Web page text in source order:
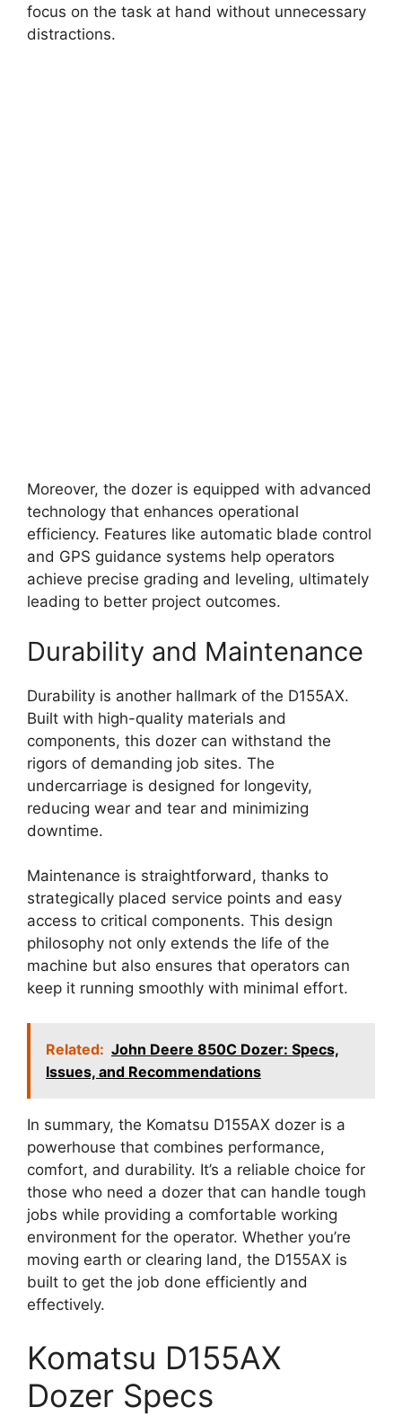
focus on the task at hand without unnecessary
distractions.
Moreover, the dozer is equipped with advanced
technology that enhances operational
efficiency. Features like automatic blade control
and GPS guidance systems help operators
achieve precise grading and leveling, ultimately
leading to better project outcomes.
Durability and Maintenance
Durability is another hallmark of the D155AX.
Built with high-quality materials and
components, this dozer can withstand the
rigors of demanding job sites. The
undercarriage is designed for longevity,
reducing wear and tear and minimizing
downtime.
Maintenance is straightforward, thanks to
strategically placed service points and easy
access to critical components. This design
philosophy not only extends the life of the
machine but also ensures that operators can
keep it running smoothly with minimal effort.
Related: John Deere 850C Dozer: Specs,
Issues, and Recommendations
In summary, the Komatsu D155AX dozer is a
powerhouse that combines performance,
comfort, and durability. It’s a reliable choice for
those who need a dozer that can handle tough
jobs while providing a comfortable working
environment for the operator. Whether you’re
moving earth or clearing land, the D155AX is
built to get the job done efficiently and
effectively.
Komatsu D155AX
Dozer Specs